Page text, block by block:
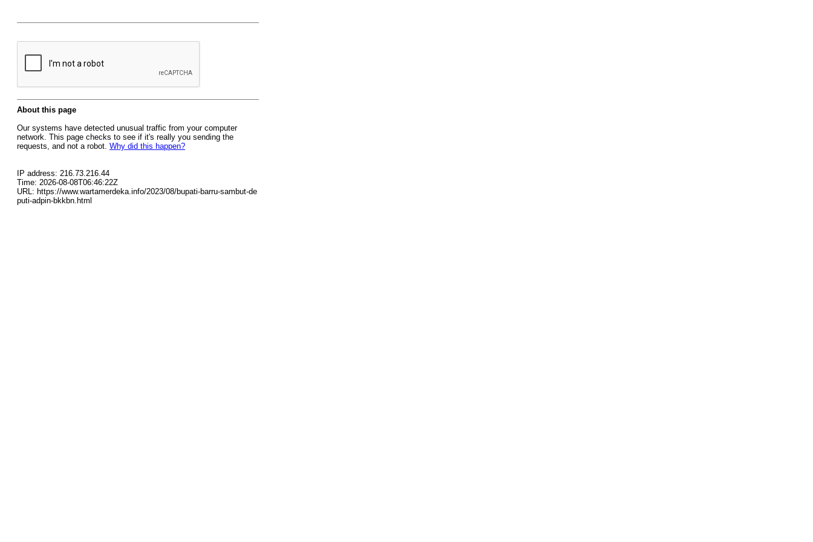
About this page
Our systems have detected unusual traffic from your computer
network. This page checks to see if it's really you sending the
requests, and not a robot. Why did this happen?
IP address: 216.73.216.44
Time: 2026-08-08T06:46:22Z
URL: https://www.wartamerdeka.info/2023/08/bupati-barru-sambut-de
puti-adpin-bkkbn.html